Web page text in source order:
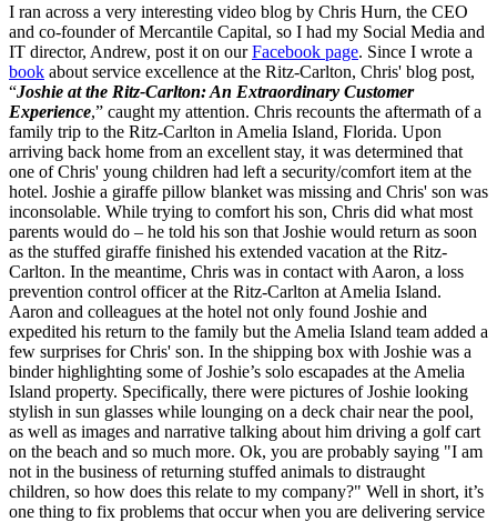
I ran across a very interesting video blog by Chris Hurn, the CEO
and co-founder of Mercantile Capital, so I had my Social Media and
IT director, Andrew, post it on ourFacebook page. Since I wrote a
book about service excellence at the Ritz-Carlton, Chris' blog post,
“Joshie at the Ritz-Carlton: An Extraordinary Customer
Experience,” caught my attention. Chris recounts the aftermath of a
family trip to the Ritz-Carlton in Amelia Island, Florida. Upon
arriving back home from an excellent stay, it was determined that
one of Chris' young children had left a security/comfort item at the
hotel. Joshie a giraffe pillow blanket was missing and Chris' son was
inconsolable. While trying to comfort his son, Chris did what most
parents would do – he told his son that Joshie would return as soon
as the stuffed giraffe finished his extended vacation at the Ritz-
Carlton. In the meantime, Chris was in contact with Aaron, a loss
prevention control officer at the Ritz-Carlton at Amelia Island.
Aaron and colleagues at the hotel not only found Joshie and
expedited his return to the family but the Amelia Island team added a
few surprises for Chris' son. In the shipping box with Joshie was a
binder highlighting some of Joshie’s solo escapades at the Amelia
Island property. Specifically, there were pictures of Joshie looking
stylish in sun glasses while lounging on a deck chair near the pool,
as well as images and narrative talking about him driving a golf cart
on the beach and so much more. Ok, you are probably saying "I am
not in the business of returning stuffed animals to distraught
children, so how does this relate to my company?" Well in short, it’s
one thing to fix problems that occur when you are delivering service